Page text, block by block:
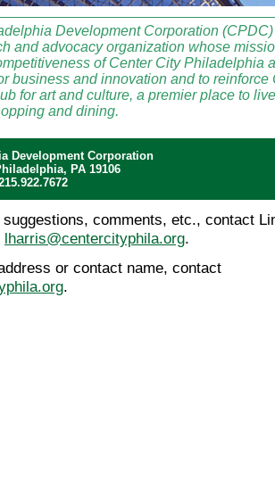
Development Corporation
and advocacy organization whose
of Center City Philadelphia
business and innovation and to reinforce
for art and culture, a premier place to
and dining.
Development Corporation
PA 19106
comments, etc., contact
lharris@centercityphila.org.
or contact name, contact
.